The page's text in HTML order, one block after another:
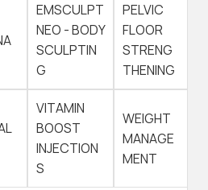
EMSCULPT
NEO - BODY
SCULPTIN
G
PELVIC
FLOOR
STRENG
THENING
VITAMIN
BOOST
INJECTION
S
WEIGHT
MANAGE
MENT